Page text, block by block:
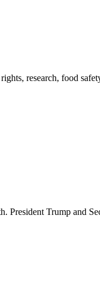
research, food
Trump and